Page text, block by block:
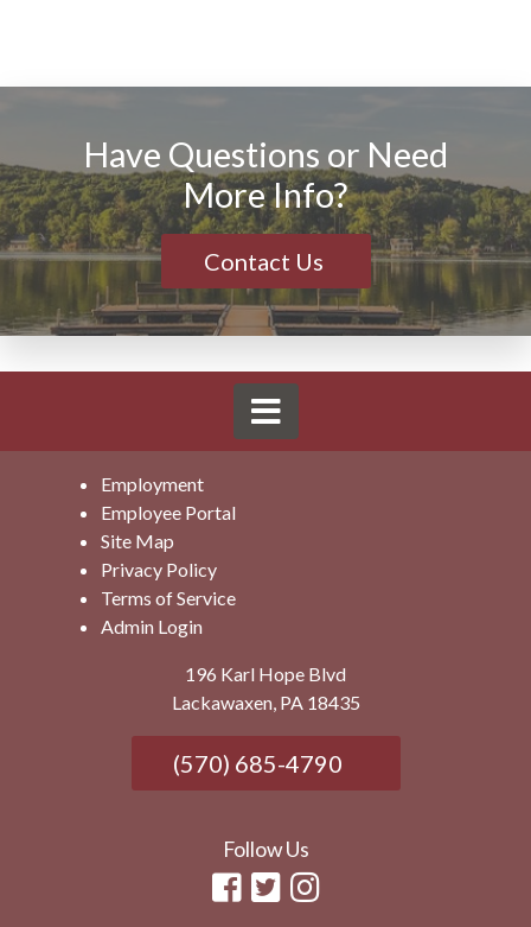
Have Questions or Need
More Info?
Contact Us
Employment
Employee Portal
Site Map
Privacy Policy
Terms of Service
Admin Login
196 Karl Hope Blvd
Lackawaxen, PA 18435
(570) 685-4790
Follow Us